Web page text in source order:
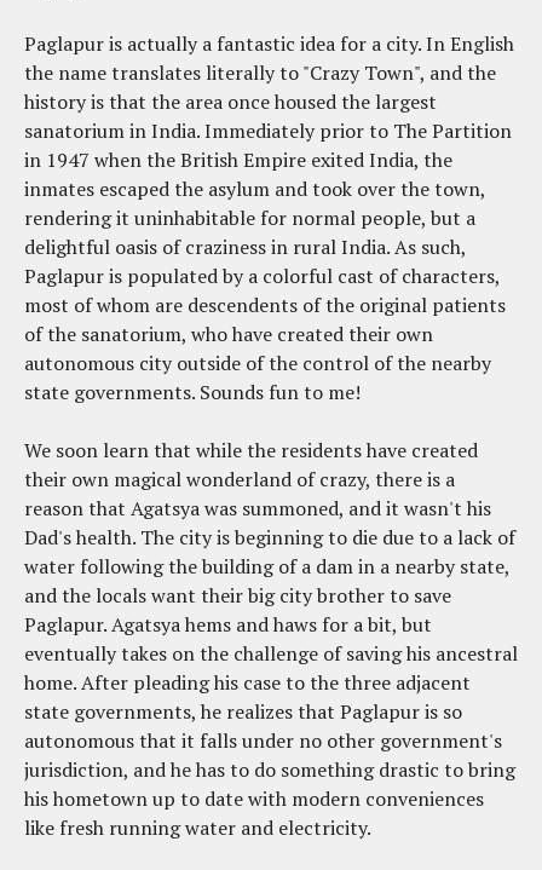
Paglapur is actually a fantastic idea for a city. In English
the name translates literally to "Crazy Town", and the
history is that the area once housed the largest
sanatorium in India. Immediately prior to The Partition
in 1947 when the British Empire exited India, the
inmates escaped the asylum and took over the town,
rendering it uninhabitable for normal people, but a
delightful oasis of craziness in rural India. As such,
Paglapur is populated by a colorful cast of characters,
most of whom are descendents of the original patients
of the sanatorium, who have created their own
autonomous city outside of the control of the nearby
state governments. Sounds fun to me!
We soon learn that while the residents have created
their own magical wonderland of crazy, there is a
reason that Agatsya was summoned, and it wasn't his
Dad's health. The city is beginning to die due to a lack of
water following the building of a dam in a nearby state,
and the locals want their big city brother to save
Paglapur. Agatsya hems and haws for a bit, but
eventually takes on the challenge of saving his ancestral
home. After pleading his case to the three adjacent
state governments, he realizes that Paglapur is so
autonomous that it falls under no other government's
jurisdiction, and he has to do something drastic to bring
his hometown up to date with modern conveniences
like fresh running water and electricity.